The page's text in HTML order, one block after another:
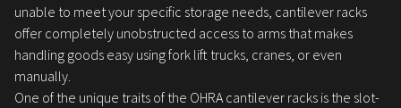
unable to meet your specific storage needs, cantilever racks
offer completely unobstructed access to arms that makes
handling goods easy using fork lift trucks, cranes, or even
manually.
One of the unique traits of the OHRA cantilever racks is the slot-